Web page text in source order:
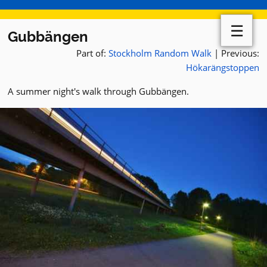
Gubbängen
Part of: Stockholm Random Walk | Previous:
Hökarängstoppen
A summer night's walk through Gubbängen.
☰